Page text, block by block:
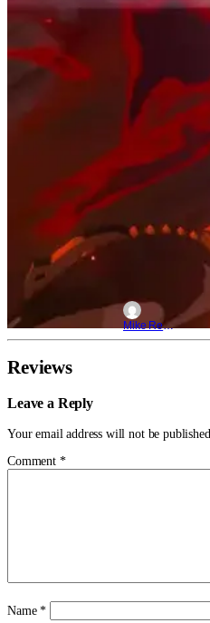
Mike Reyes
Reviews
Leave a Reply
Your email address will not be published.
Comment *
Name*